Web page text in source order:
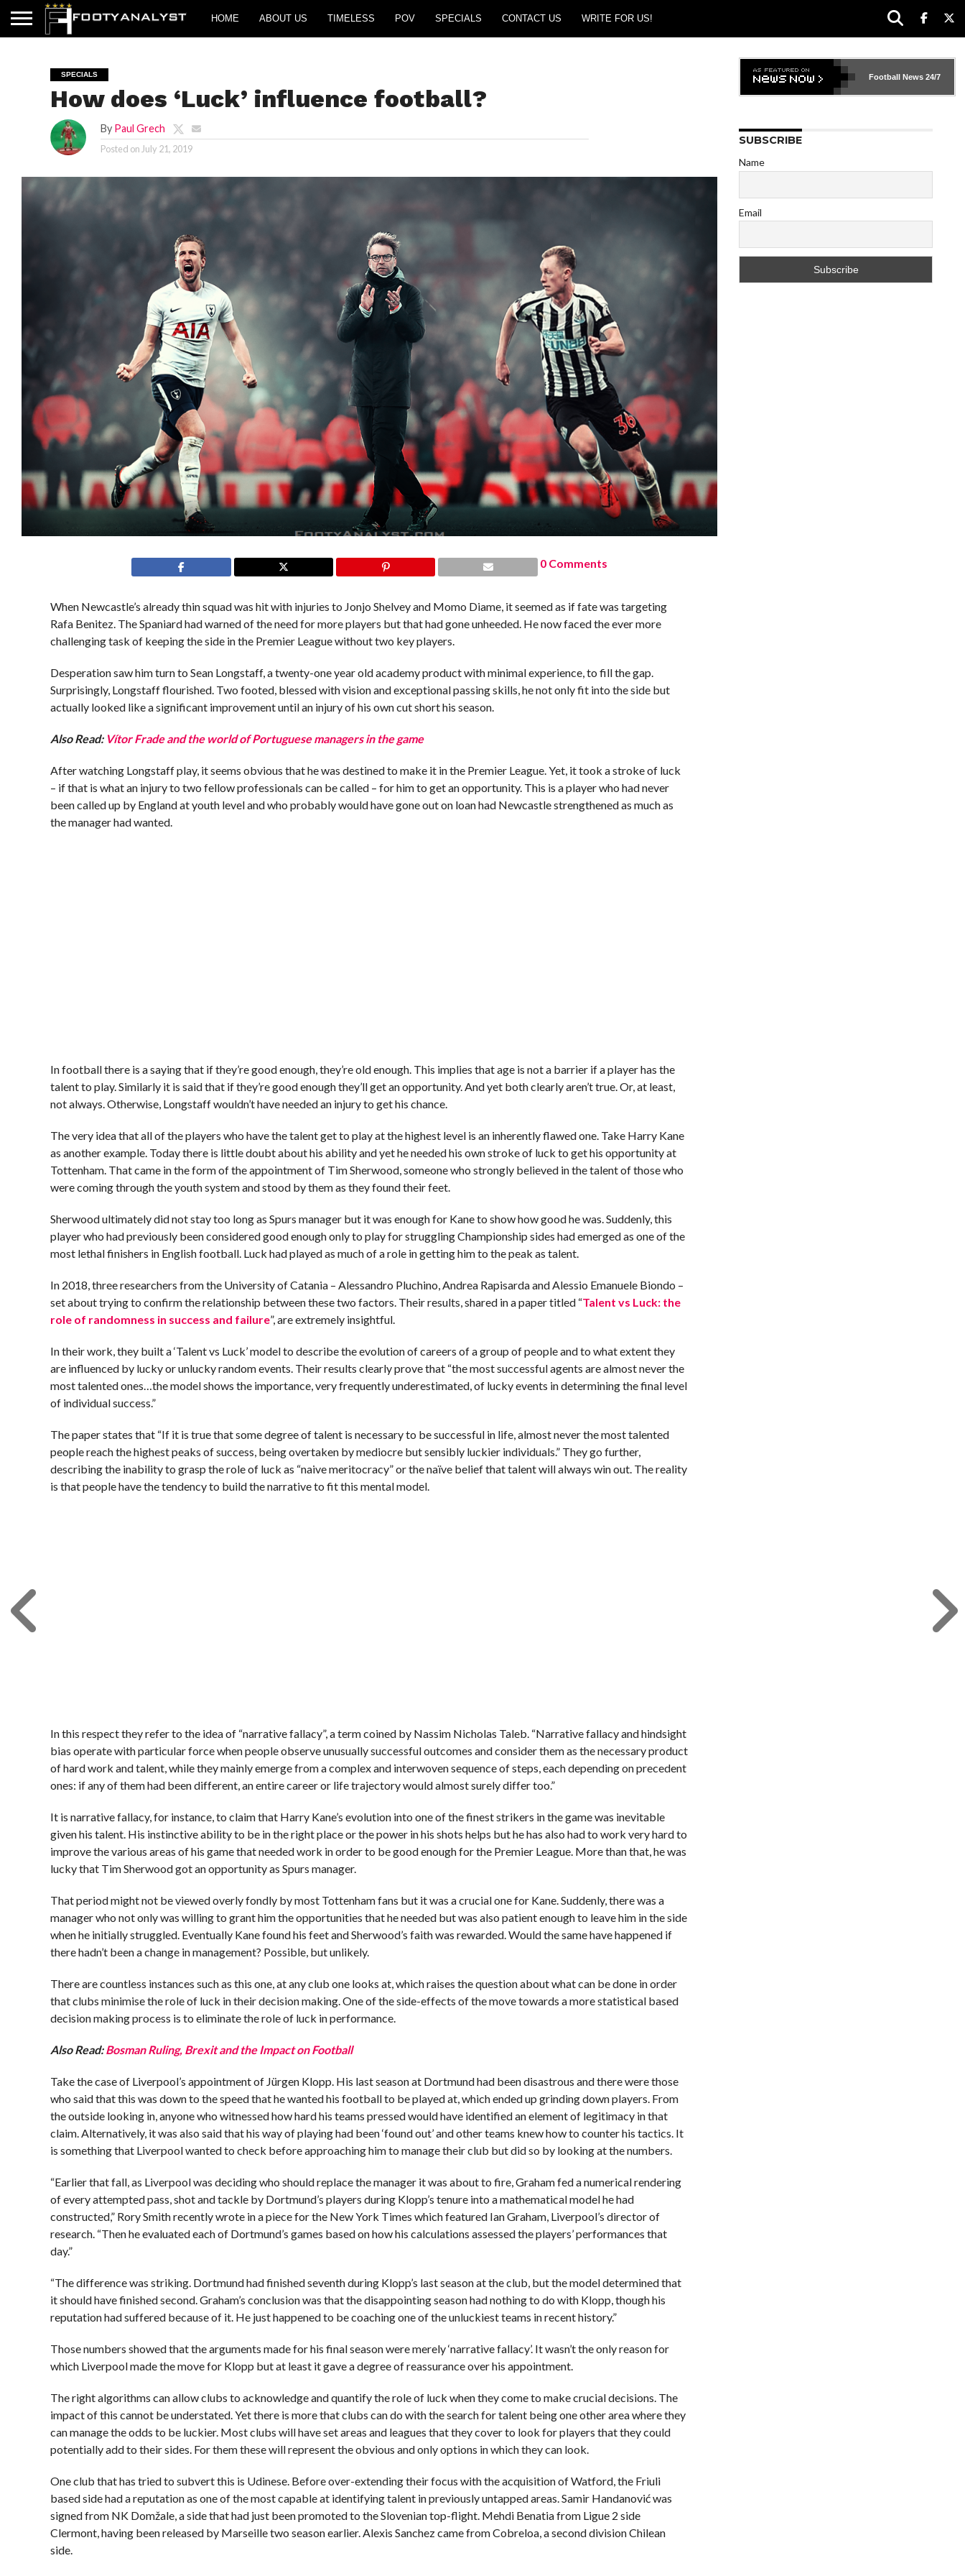
HOME ABOUT US TIMELESS POV SPECIALS CONTACT US WRITE FOR US!
SPECIALS
How does ‘Luck’ influence football?
By Paul Grech
Posted on July 21, 2019
0 Comments
When Newcastle’s already thin squad was hit with injuries to Jonjo Shelvey and Momo Diame, it seemed as if fate was targeting
Rafa Benitez. The Spaniard had warned of the need for more players but that had gone unheeded. He now faced the ever more
challenging task of keeping the side in the Premier League without two key players.
Desperation saw him turn to Sean Longstaff, a twenty-one year old academy product with minimal experience, to fill the gap.
Surprisingly, Longstaff flourished. Two footed, blessed with vision and exceptional passing skills, he not only fit into the side but
actually looked like a significant improvement until an injury of his own cut short his season.
Also Read: Vítor Frade and the world of Portuguese managers in the game
After watching Longstaff play, it seems obvious that he was destined to make it in the Premier League. Yet, it took a stroke of luck
– if that is what an injury to two fellow professionals can be called – for him to get an opportunity. This is a player who had never
been called up by England at youth level and who probably would have gone out on loan had Newcastle strengthened as much as
the manager had wanted.
In football there is a saying that if they’re good enough, they’re old enough. This implies that age is not a barrier if a player has the
talent to play. Similarly it is said that if they’re good enough they’ll get an opportunity. And yet both clearly aren’t true. Or, at least,
not always. Otherwise, Longstaff wouldn’t have needed an injury to get his chance.
The very idea that all of the players who have the talent get to play at the highest level is an inherently flawed one. Take Harry Kane
as another example. Today there is little doubt about his ability and yet he needed his own stroke of luck to get his opportunity at
Tottenham. That came in the form of the appointment of Tim Sherwood, someone who strongly believed in the talent of those who
were coming through the youth system and stood by them as they found their feet.
Sherwood ultimately did not stay too long as Spurs manager but it was enough for Kane to show how good he was. Suddenly, this
player who had previously been considered good enough only to play for struggling Championship sides had emerged as one of the
most lethal finishers in English football. Luck had played as much of a role in getting him to the peak as talent.
In 2018, three researchers from the University of Catania – Alessandro Pluchino, Andrea Rapisarda and Alessio Emanuele Biondo –
set about trying to confirm the relationship between these two factors. Their results, shared in a paper titled “Talent vs Luck: the
role of randomness in success and failure”, are extremely insightful.
In their work, they built a ‘Talent vs Luck’ model to describe the evolution of careers of a group of people and to what extent they
are influenced by lucky or unlucky random events. Their results clearly prove that “the most successful agents are almost never the
most talented ones…the model shows the importance, very frequently underestimated, of lucky events in determining the final level
of individual success.”
The paper states that “If it is true that some degree of talent is necessary to be successful in life, almost never the most talented
people reach the highest peaks of success, being overtaken by mediocre but sensibly luckier individuals.” They go further,
describing the inability to grasp the role of luck as “naive meritocracy” or the naïve belief that talent will always win out. The reality
is that people have the tendency to build the narrative to fit this mental model.
In this respect they refer to the idea of “narrative fallacy”, a term coined by Nassim Nicholas Taleb. “Narrative fallacy and hindsight
bias operate with particular force when people observe unusually successful outcomes and consider them as the necessary product
of hard work and talent, while they mainly emerge from a complex and interwoven sequence of steps, each depending on precedent
ones: if any of them had been different, an entire career or life trajectory would almost surely differ too.”
It is narrative fallacy, for instance, to claim that Harry Kane’s evolution into one of the finest strikers in the game was inevitable
given his talent. His instinctive ability to be in the right place or the power in his shots helps but he has also had to work very hard to
improve the various areas of his game that needed work in order to be good enough for the Premier League. More than that, he was
lucky that Tim Sherwood got an opportunity as Spurs manager.
That period might not be viewed overly fondly by most Tottenham fans but it was a crucial one for Kane. Suddenly, there was a
manager who not only was willing to grant him the opportunities that he needed but was also patient enough to leave him in the side
when he initially struggled. Eventually Kane found his feet and Sherwood’s faith was rewarded. Would the same have happened if
there hadn’t been a change in management? Possible, but unlikely.
There are countless instances such as this one, at any club one looks at, which raises the question about what can be done in order
that clubs minimise the role of luck in their decision making. One of the side-effects of the move towards a more statistical based
decision making process is to eliminate the role of luck in performance.
Also Read:Bosman Ruling, Brexit and the Impact on Football
Take the case of Liverpool’s appointment of Jürgen Klopp. His last season at Dortmund had been disastrous and there were those
who said that this was down to the speed that he wanted his football to be played at, which ended up grinding down players. From
the outside looking in, anyone who witnessed how hard his teams pressed would have identified an element of legitimacy in that
claim. Alternatively, it was also said that his way of playing had been ‘found out’ and other teams knew how to counter his tactics. It
is something that Liverpool wanted to check before approaching him to manage their club but did so by looking at the numbers.
“Earlier that fall, as Liverpool was deciding who should replace the manager it was about to fire, Graham fed a numerical rendering
of every attempted pass, shot and tackle by Dortmund’s players during Klopp’s tenure into a mathematical model he had
constructed,” Rory Smith recently wrote in a piece for the New York Times which featured Ian Graham, Liverpool’s director of
research. “Then he evaluated each of Dortmund’s games based on how his calculations assessed the players’ performances that
day.”
“The difference was striking. Dortmund had finished seventh during Klopp’s last season at the club, but the model determined that
it should have finished second. Graham’s conclusion was that the disappointing season had nothing to do with Klopp, though his
reputation had suffered because of it. He just happened to be coaching one of the unluckiest teams in recent history.”
Those numbers showed that the arguments made for his final season were merely ‘narrative fallacy’. It wasn’t the only reason for
which Liverpool made the move for Klopp but at least it gave a degree of reassurance over his appointment.
The right algorithms can allow clubs to acknowledge and quantify the role of luck when they come to make crucial decisions. The
impact of this cannot be understated. Yet there is more that clubs can do with the search for talent being one other area where they
can manage the odds to be luckier. Most clubs will have set areas and leagues that they cover to look for players that they could
potentially add to their sides. For them these will represent the obvious and only options in which they can look.
One club that has tried to subvert this is Udinese. Before over-extending their focus with the acquisition of Watford, the Friuli
based side had a reputation as one of the most capable at identifying talent in previously untapped areas. Samir Handanović was
signed from NK Domžale, a side that had just been promoted to the Slovenian top-flight. Mehdi Benatia from Ligue 2 side
Clermont, having been released by Marseille two season earlier. Alexis Sanchez came from Cobreloa, a second division Chilean
side.
Football News24/7
SUBSCRIBE
Name
Email